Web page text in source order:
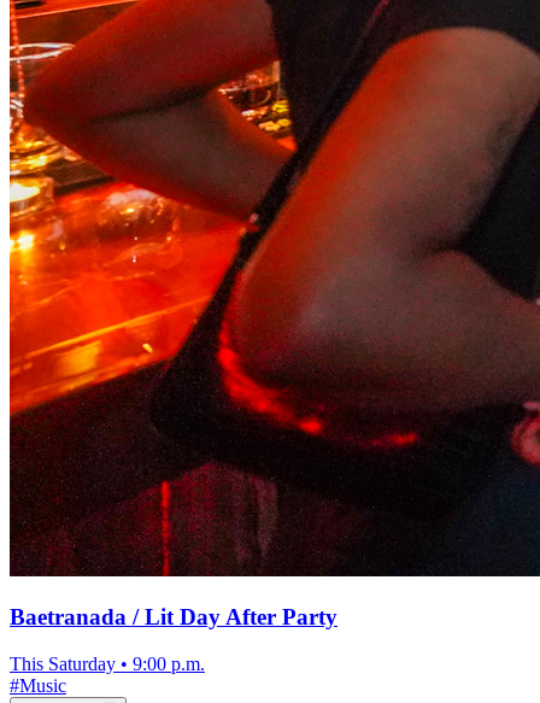
Baetranada / Lit Day After Party
This Saturday • 9:00 p.m.
#Music